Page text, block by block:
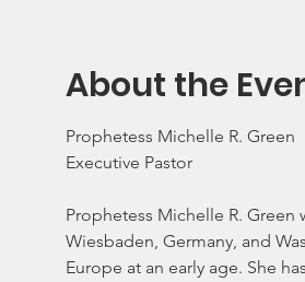
About the
Prophetess Michelle R. Green
Executive Pastor
Prophetess Michelle R. Green
Wiesbaden, Germany, and
Europe at an early age. She